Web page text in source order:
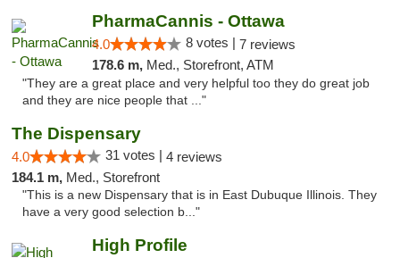
PharmaCannis - Ottawa
4.0 8 votes | 7 reviews
178.6 m, Med., Storefront, ATM
"They are a great place and very helpful too they do great job
and they are nice people that ..."
The Dispensary
4.0 31 votes | 4 reviews
184.1 m, Med., Storefront
"This is a new Dispensary that is in East Dubuque Illinois. They
have a very good selection b..."
High Profile